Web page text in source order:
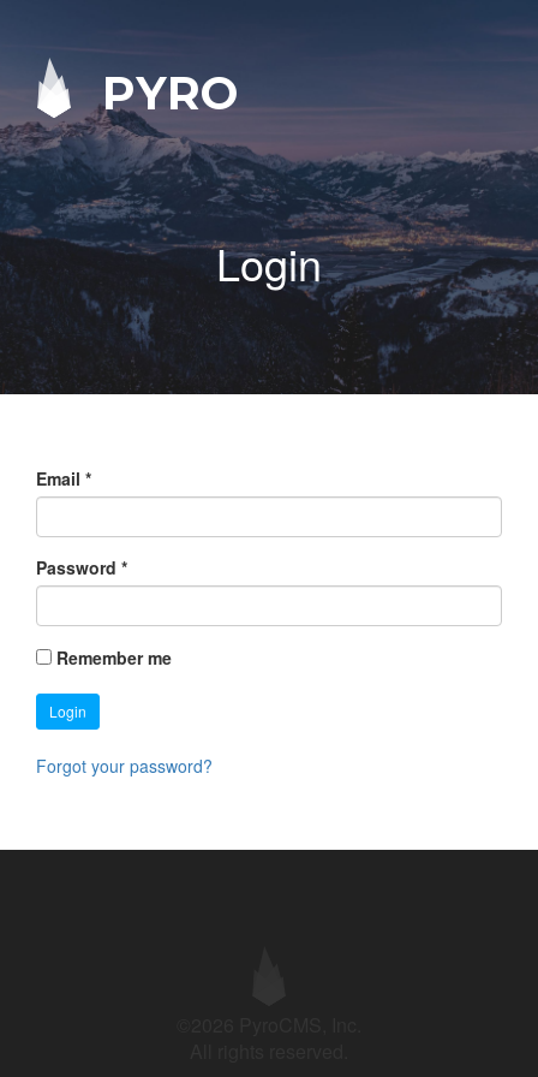
PYRO
Login
Email *
Password *
Remember me
Login
Forgot your password?